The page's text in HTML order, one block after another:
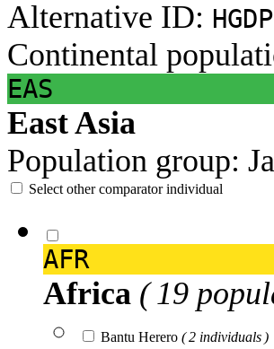
Alternative ID:
Continental
EAS
East Asia
Population group:
Select other comparator individual
AFR
Africa ( 19
Bantu Herero ( 2 individuals )